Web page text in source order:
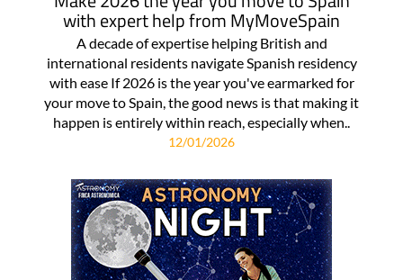
with expert help from MyMoveSpain
A decade of expertise helping British and
international residents navigate Spanish residency
with ease If 2026 is the year you've earmarked for
your move to Spain, the good news is that making it
happen is entirely within reach, especially when..
12/01/2026